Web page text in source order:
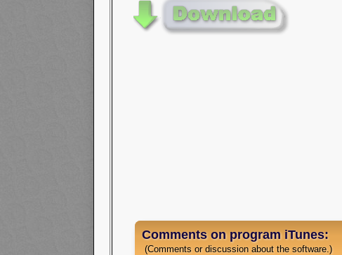
Comments on program iTunes:
(Comments or discussion about the software.)